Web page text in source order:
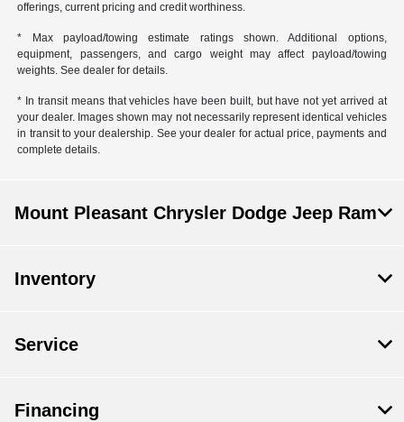
offerings, current pricing and credit worthiness.
* Max payload/towing estimate ratings shown. Additional options,
equipment, passengers, and cargo weight may affect payload/towing
weights. See dealer for details.
* In transit means that vehicles have been built, but have not yet arrived at
your dealer. Images shown may not necessarily represent identical vehicles
in transit to your dealership. See your dealer for actual price, payments and
complete details.
Mount Pleasant Chrysler Dodge Jeep Ram
Inventory
Service
Financing